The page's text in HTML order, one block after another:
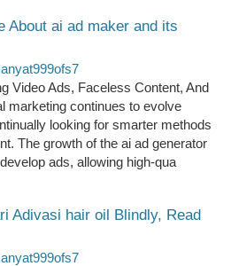
About ai ad maker and its
Video Ads, Faceless Content, And
marketing continues to evolve
looking for smarter methods
The growth of the ai ad generator
ads, allowing high-qua
Adivasi hair oil Blindly, Read